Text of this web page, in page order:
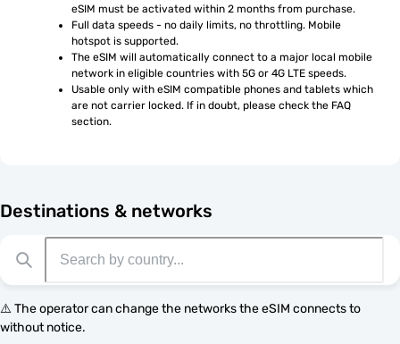
eSIM must be activated within 2 months from purchase.
Full data speeds - no daily limits, no throttling. Mobile
hotspot is supported.
The eSIM will automatically connect to a major local mobile
network in eligible countries with 5G or 4G LTE speeds.
Usable only with eSIM compatible phones and tablets which
are not carrier locked. If in doubt, please check the FAQ
section.
Destinations & networks
⚠️ The operator can change the networks the eSIM connects to
without notice.